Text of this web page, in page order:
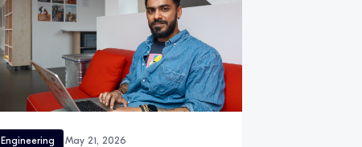
Engineering May 21, 2026